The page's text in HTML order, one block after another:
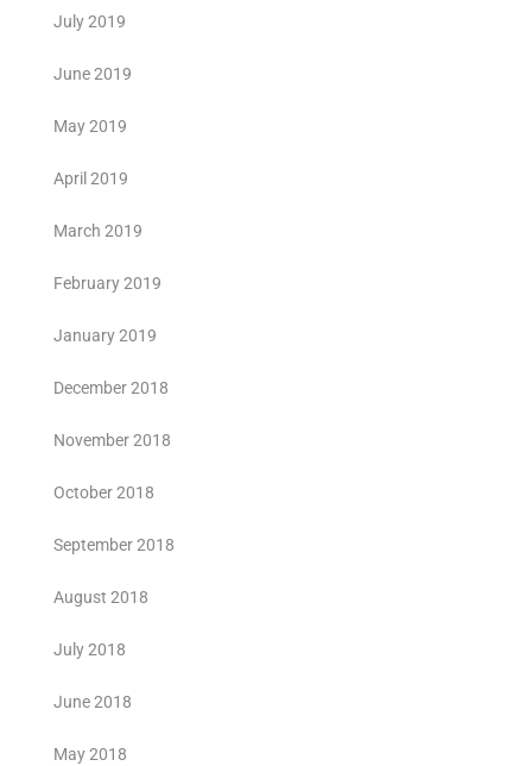
July 2019
June 2019
May 2019
April 2019
March 2019
February 2019
January 2019
December 2018
November 2018
October 2018
September 2018
August 2018
July 2018
June 2018
May 2018